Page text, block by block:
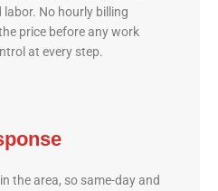
No hourly billing
price before any work
at every step.
the area, so same-day and